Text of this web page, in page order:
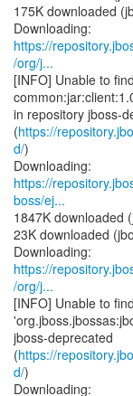
175K downloaded
https://
/org/j...
[INFO] Unable to
in repository jboss-
(https://
d/)
https://
boss/ej...
1847K downloaded
23K downloaded
https://
/org/j...
[INFO] Unable to
jboss-deprecated
(https://
d/)